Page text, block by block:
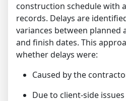
construction schedule with
records. Delays are
variances between planned
and finish dates. This
whether delays were:
Caused by the
Due to client-side issues